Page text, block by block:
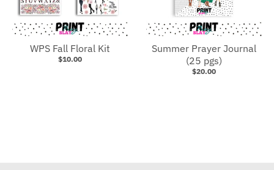
WPS Fall Floral Kit
$10.00
Summer Prayer Journal
(25 pgs)
$20.00